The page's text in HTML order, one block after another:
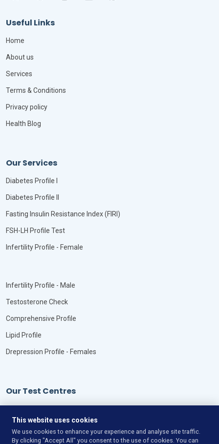
Useful Links
Home
About us
Services
Terms & Conditions
Privacy policy
Health Blog
Our Services
Diabetes Profile I
Diabetes Profile II
Fasting Insulin Resistance Index (FIRI)
FSH-LH Profile Test
Infertility Profile - Female
Infertility Profile - Male
Testosterone Check
Comprehensive Profile
Lipid Profile
Drepression Profile - Females
Our Test Centres
This website uses cookies
We use cookies to enhance your experience and analyse site traffic.
By clicking "Accept All" you consent to the use of cookies. You can